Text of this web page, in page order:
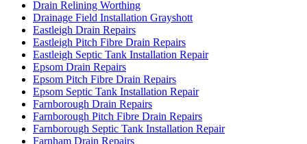
Drain Relining Worthing
Drainage Field Installation Grayshott
Eastleigh Drain Repairs
Eastleigh Pitch Fibre Drain Repairs
Eastleigh Septic Tank Installation Repair
Epsom Drain Repairs
Epsom Pitch Fibre Drain Repairs
Epsom Septic Tank Installation Repair
Farnborough Drain Repairs
Farnborough Pitch Fibre Drain Repairs
Farnborough Septic Tank Installation Repair
Farnham Drain Repairs